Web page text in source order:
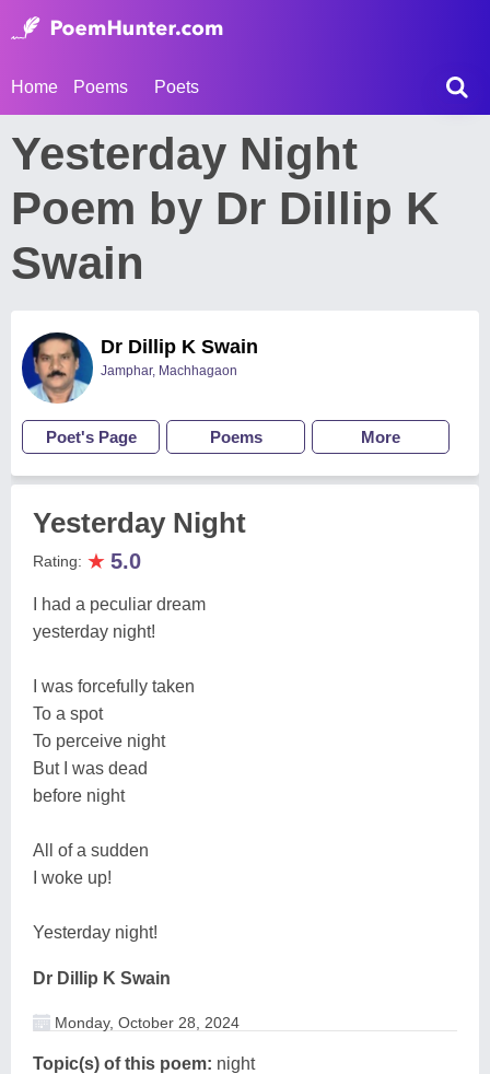
Home Poems Poets
Yesterday Night
Poem by Dr Dillip K
Swain
Dr Dillip K Swain
Jamphar, Machhagaon
Poet's Page Poems More
Yesterday Night
Rating: ★ 5.0
I had a peculiar dream
yesterday night!
I was forcefully taken
To a spot
To perceive night
But I was dead
before night
All of a sudden
I woke up!
Yesterday night!
Dr Dillip K Swain
Monday, October 28, 2024
Topic(s) of this poem: night